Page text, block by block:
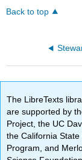
Back to top
The LibreTexts
are supported by
Project, the UC
the California
Program, and